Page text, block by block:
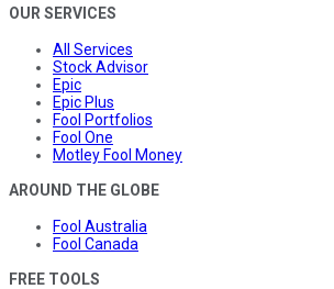
OUR SERVICES
All Services
Stock Advisor
Epic
Epic Plus
Fool Portfolios
Fool One
Motley Fool Money
AROUND THE GLOBE
Fool Australia
Fool Canada
FREE TOOLS